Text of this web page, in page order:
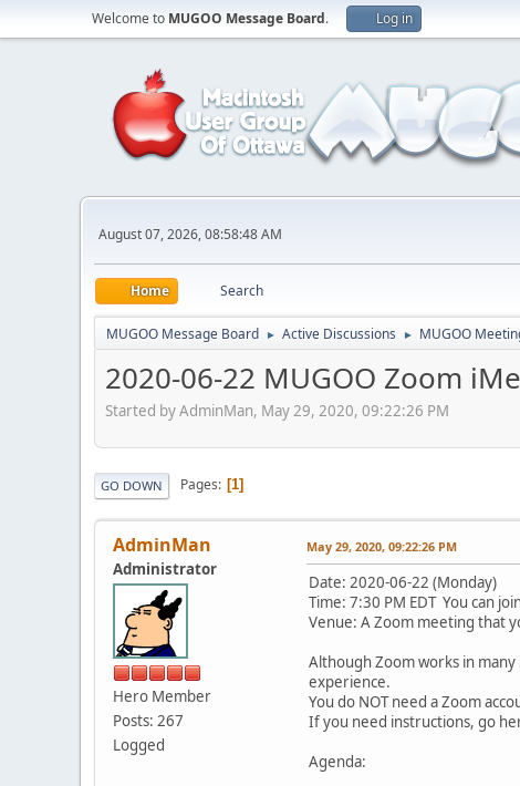
Welcome to MUGOO Message Board. Log in
August 07, 2026, 08:58:48 AM
Home Search
MUGOO Message Board ► Active Discussions ► MUGOO
2020-06-22 MUGOO Zoom
Started by AdminMan, May 29, 2020, 09:22:26 PM
GO DOWN Pages 1
AdminMan
Administrator
Hero Member
Posts: 267
Logged
May 29, 2020, 09:22:26 PM
Date: 2020-06-22 (Monday)
Time: 7:30 PM EDT You can
Venue: A Zoom meeting that
Although Zoom works in
experience.
You do NOT need a Zoom
If you need instructions, go
Agenda: